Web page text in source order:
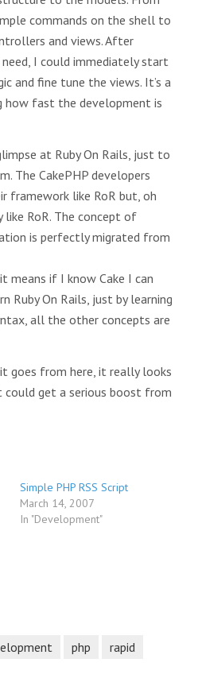
commands on the shell to
and views. After
I could immediately start
and fine tune the views. It’s a
how fast the development is
at Ruby On Rails, just to
The CakePHP developers
framework like RoR but, oh
RoR. The concept of
is perfectly migrated from
means if I know Cake I can
Ruby On Rails, just by learning
all the other concepts are
goes from here, it really looks
could get a serious boost from
Simple PHP RSS Script
March 14, 2007
In "Development"
php
rapid